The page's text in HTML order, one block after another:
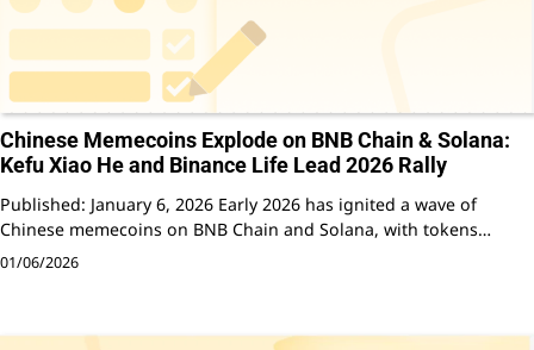
Chinese Memecoins Explode on BNB Chain & Solana:
Kefu Xiao He and Binance Life Lead 2026 Rally
Published: January 6, 2026 Early 2026 has ignited a wave of
Chinese memecoins on BNB Chain and Solana, with tokens…
01/06/2026